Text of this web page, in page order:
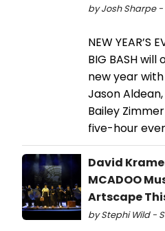
by Josh Sharpe -
NEW YEAR’S
BIG BASH
new year
Jason
Bailey
five-hour
David
MCADOO
Artscape
by Stephi Wild -